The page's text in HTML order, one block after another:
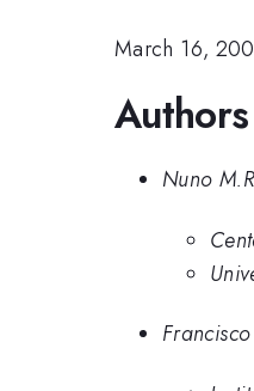
March 16,
Authors
Nuno